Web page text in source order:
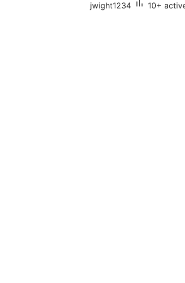
jwight1234 10+